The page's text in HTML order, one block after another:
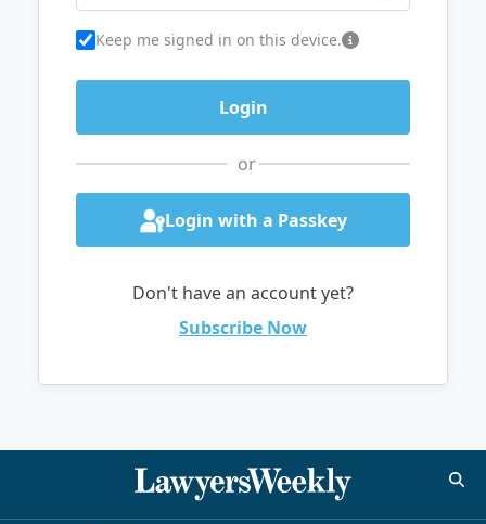
Keep me signed in on this device.
or
Login with a Passkey
Don't have an account yet?
Subscribe Now